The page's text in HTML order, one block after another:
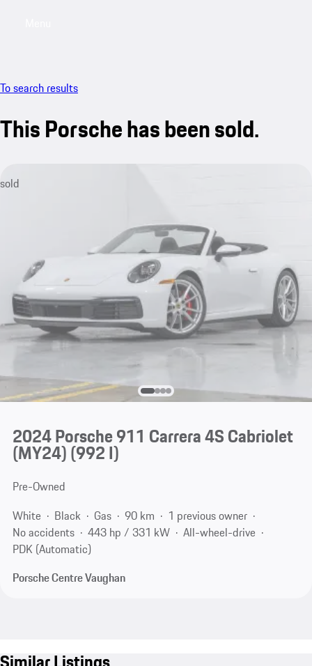
To search results
This Porsche has been sold.
sold
2024 Porsche 911 Carrera 4S Cabriolet
(MY24)(992 I)
Pre-Owned
White
Black Gas 90 km
1 previous owner
No accidents
443 hp / 331 kW
All-wheel-drive
PDK (Automatic)
Porsche Centre Vaughan